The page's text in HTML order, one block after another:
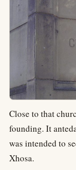
Close to that
founding. It
was intended to
Xhosa.